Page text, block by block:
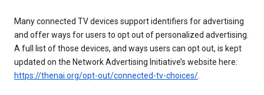
Many connected TV devices support identifiers for advertising
and offer ways for users to opt out of personalized advertising.
A full list of those devices, and ways users can opt out, is kept
updated on the Network Advertising Initiative’s website here:
https://thenai.org/opt-out/connected-tv-choices/.